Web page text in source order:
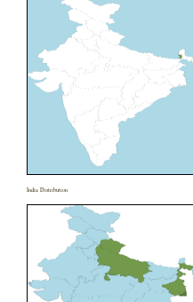
India Distribution